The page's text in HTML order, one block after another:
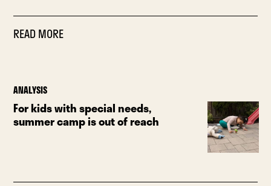
READ MORE
ANALYSIS
For kids with special needs,
summer camp is out of reach